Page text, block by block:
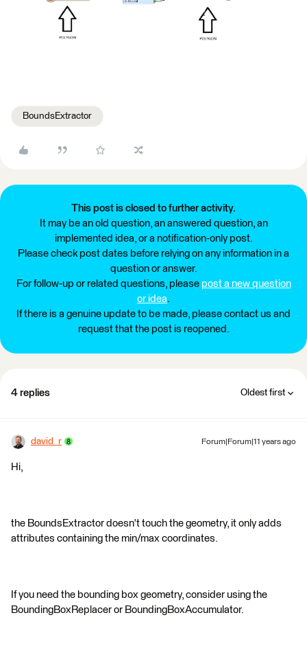
BoundsExtractor
This post is closed to further activity.
It may be an old question, an answered question, an
implemented idea, or a notification-only post.
Please check post dates before relying on any information in a
question or answer.
For follow-up or related questions, please post a new question
or idea.
If there is a genuine update to be made, please contact us and
request that the post is reopened.
4 replies Oldest first
david_r Forum|Forum|11 years ago
Hi,
the BoundsExtractor doesn't touch the geometry, it only adds
attributes containing the min/max coordinates.
If you need the bounding box geometry, consider using the
BoundingBoxReplacer or BoundingBoxAccumulator.